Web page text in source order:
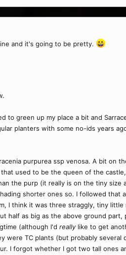
and it's going to be pretty.
to green up my place a bit and
planters with some no-ids years
purpurea ssp venosa. A bit on
used to be the queen of the
the purp (it really is on the tiny
shorter ones so. I followed
I think it was three straggly, tiny
half as big as the above ground
(although I'd really like to get
were TC plants (but probably
I forgot whether I got two tall ones